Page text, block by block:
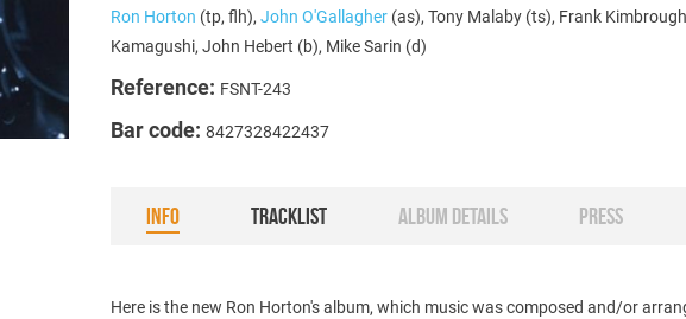
Ron Horton (tp, flh),John O'Gallagher (as), Tony Malaby (ts), Frank
Kamagushi, John Hebert (b), Mike Sarin (d)
Reference: FSNT-243
Bar code:8427328422437
INFO TRACKLIST ALBUM DETAILS PRESS
Here is the new Ron Horton's album, which music was composed and/or